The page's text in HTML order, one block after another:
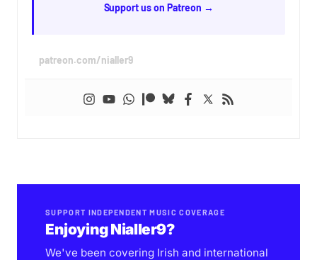
Support us on Patreon →
patreon.com/nialler9
SUPPORT INDEPENDENT MUSIC COVERAGE
Enjoying Nialler9?
We've been covering Irish and international